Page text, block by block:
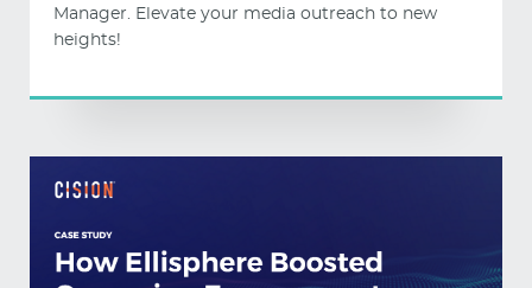
Manager. Elevate your media outreach to new
heights!